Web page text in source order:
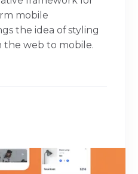
mobile
the idea of styling
the web to mobile.